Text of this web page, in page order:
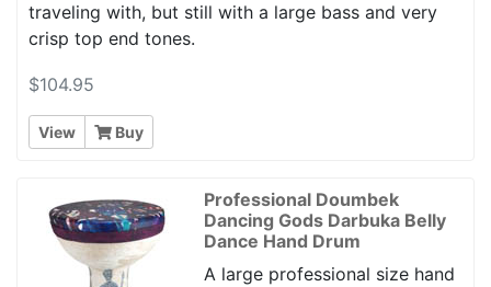
traveling with, but still with a large bass and very
crisp top end tones.
$104.95
View Buy
Professional Doumbek
Dancing Gods Darbuka Belly
Dance Hand Drum
A large professional size hand